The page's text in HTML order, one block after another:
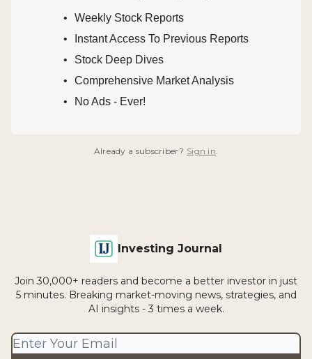
Weekly Stock Reports
Instant Access To Previous Reports
Stock Deep Dives
Comprehensive Market Analysis
No Ads - Ever!
Already a subscriber? Sign in.
Investing Journal
Join 30,000+ readers and become a better investor in just
5 minutes. Breaking market-moving news, strategies, and
AI insights - 3 times a week.